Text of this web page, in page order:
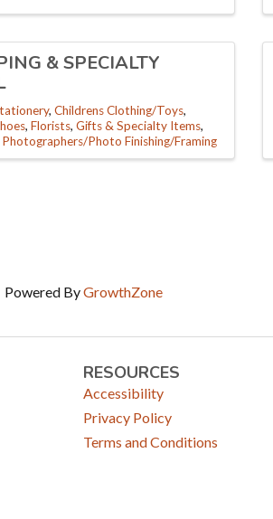
& SPECIALTY
Childrens Clothing/Toys
Florists Gifts & Specialty Items
Photographers/Photo Finishing/Framing
Powered ByGrowthZone
RESOURCES
Accessibility
Privacy Policy
Terms and Conditions